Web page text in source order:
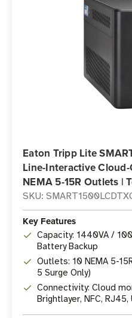
Eaton Tripp Lite
Line-Interactive
NEMA 5-15R Outlets |
SKU:
Key Features
Capacity: 1440VA /
Battery Backup
Outlets: 10 NEMA 5-
5 Surge Only)
Connectivity: Cloud
Brightlayer, NFC, RJ45,